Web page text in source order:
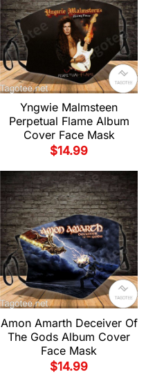
Yngwie Malmsteen
Perpetual Flame Album
Cover Face Mask
$14.99
Amon Amarth Deceiver Of
The Gods Album Cover
Face Mask
$14.99